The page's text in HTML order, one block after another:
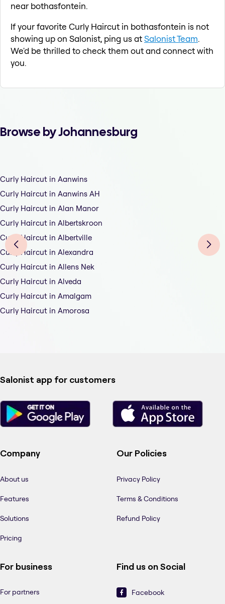
near bothasfontein.
If your favorite Curly Haircut in bothasfontein is not
showing up on Salonist, ping us atSalonist Team.
We'd be thrilled to check them out and connect with
you.
Browse by Johannesburg
Curly Haircut in Aanwins
Curly Haircut in Aanwins AH
Curly Haircut in Alan Manor
Curly Haircut in Albertskroon
Curly Haircut in Albertville
Curly Haircut in Alexandra
Curly Haircut in Allens Nek
Curly Haircut in Alveda
Curly Haircut in Amalgam
Curly Haircut in Amorosa
Salonist app for customers
Company
About us
Features
Solutions
Pricing
Our Policies
Privacy Policy
Terms & Conditions
Refund Policy
For business
For partners
Find us on Social
Facebook